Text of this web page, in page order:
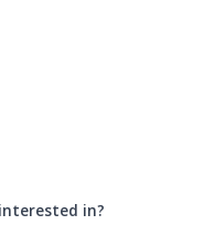
in?